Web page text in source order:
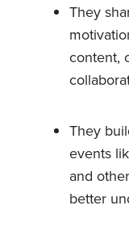
They
content,
They
events
and
better